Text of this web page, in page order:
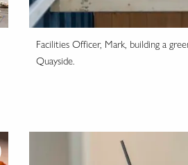
Facilities Officer, Mark, building a
Quayside.